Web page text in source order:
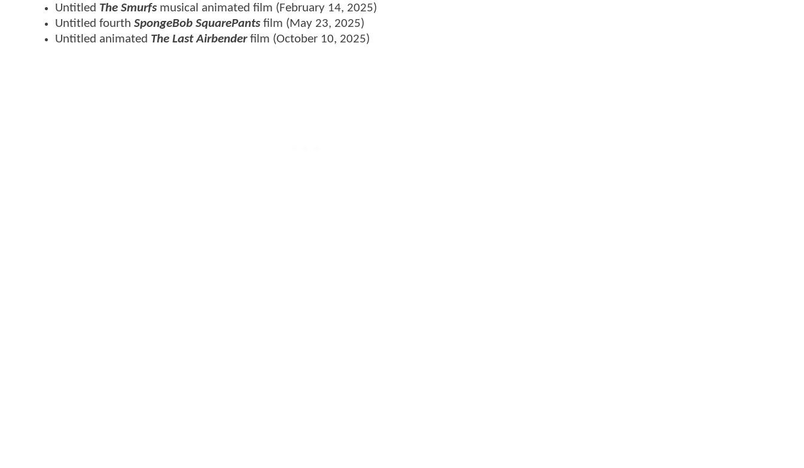
Untitled The Smurfs musical animated film (February 14, 2025)
Untitled fourth SpongeBob SquarePants film (May 23, 2025)
Untitled animated The Last Airbenderfilm (October 10, 2025)